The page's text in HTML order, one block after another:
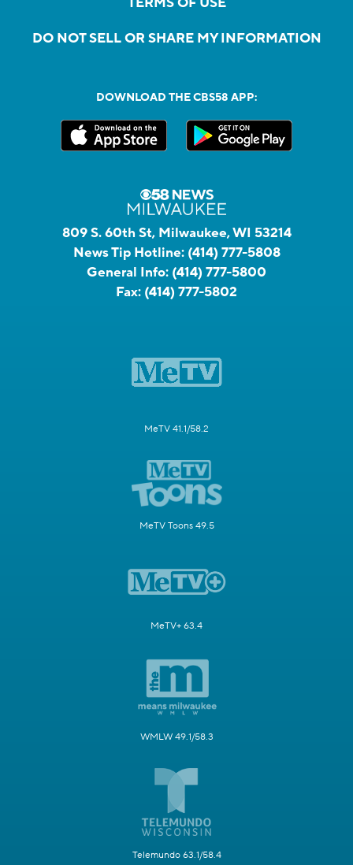
DO NOT SELL OR SHARE MY INFORMATION
DOWNLOAD THE CBS58 APP:
809 S. 60th St, Milwaukee, WI 53214
News Tip Hotline: (414) 777-5808
General Info: (414) 777-5800
Fax: (414) 777-5802
MeTV 41.1/58.2
MeTV Toons 49.5
MeTV+ 63.4
WMLW 49.1/58.3
Telemundo 63.1/58.4